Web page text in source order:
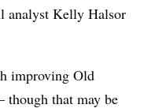
analyst Kelly Halsor
improving Old
though that may be